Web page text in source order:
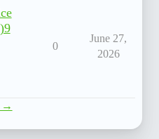
0
June 27,
2026
→